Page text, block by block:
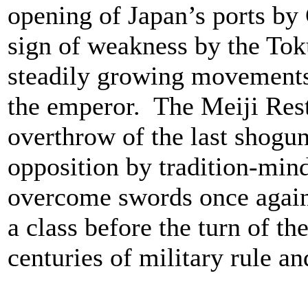
opening of Japan’s ports
sign of weakness by the
steadily growing
the emperor. The Meiji
overthrow of the last
opposition by tradition-
overcome swords once
a class before the turn of
centuries of military rule